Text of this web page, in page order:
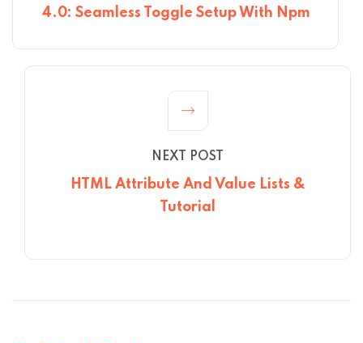
4.0: Seamless Toggle Setup With Npm
NEXT POST
HTML Attribute And Value Lists &
Tutorial